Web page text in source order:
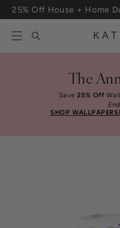
Skip to content
25% Off House + Home
The
Save25% Off
SHOP WALLPAPER